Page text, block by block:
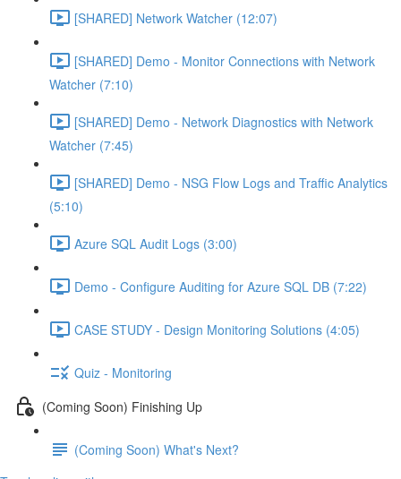
[SHARED] Network Watcher (12:07)
[SHARED] Demo - Monitor Connections with Network
Watcher (7:10)
[SHARED] Demo - Network Diagnostics with Network
Watcher (7:45)
[SHARED] Demo - NSG Flow Logs and Traffic Analytics
(5:10)
Azure SQL Audit Logs (3:00)
Demo - Configure Auditing for Azure SQL DB (7:22)
CASE STUDY - Design Monitoring Solutions (4:05)
Quiz - Monitoring
(Coming Soon) Finishing Up
(Coming Soon) What's Next?